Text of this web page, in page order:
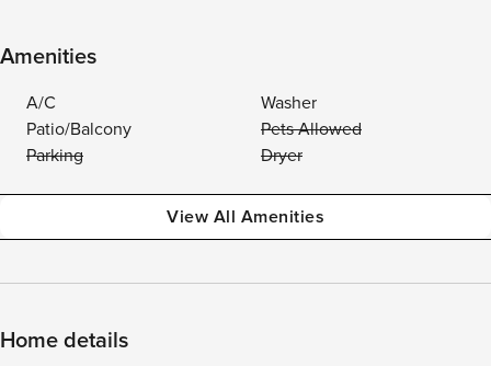
Amenities
A/C
Washer
Patio/Balcony
Pets Allowed
Parking
Dryer
View All Amenities
Home details